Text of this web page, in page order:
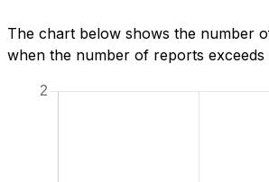
The chart below shows the number
when the number of reports